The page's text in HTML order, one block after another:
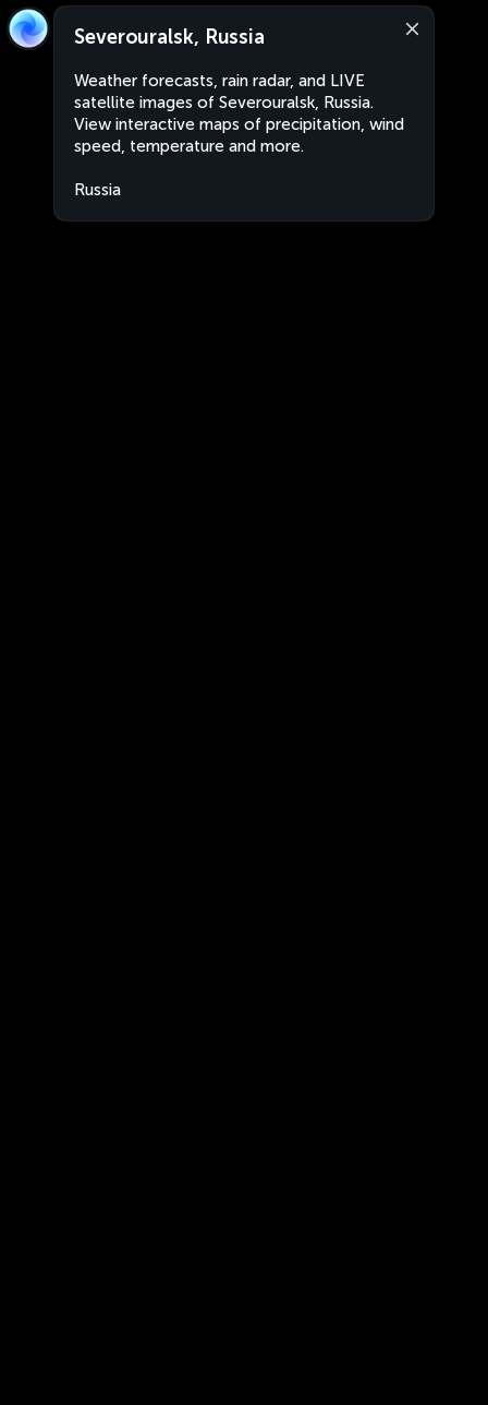
Severouralsk, Russia
Weather forecasts, rain radar, and LIVE
satellite images of Severouralsk, Russia.
View interactive maps of precipitation, wind
speed, temperature and more.
Russia